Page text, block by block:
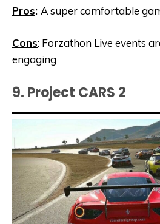
Pros: A super comfortable
Cons: Forzathon Live events
engaging
9. Project CARS 2